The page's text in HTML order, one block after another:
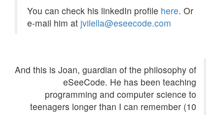
You can check his linkedIn profile here. Or
e-mail him at jvilella@eseecode.com
And this is Joan, guardian of the philosophy of
eSeeCode. He has been teaching
programming and computer science to
teenagers longer than I can remember (10